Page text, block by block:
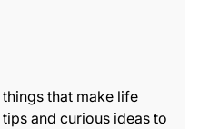
that make life
and curious ideas to